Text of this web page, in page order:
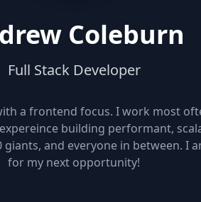
Coleburn
Full Stack Developer
a frontend focus. I work most
building performant,
and everyone in between. I
for my next opportunity!